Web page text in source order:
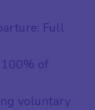
Full
of
voluntary